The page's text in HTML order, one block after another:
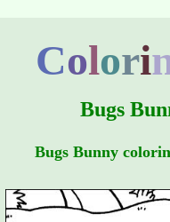
Colori
Bugs
Bugs Bunny